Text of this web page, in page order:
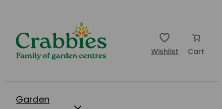
Wishlist Cart
Garden